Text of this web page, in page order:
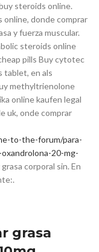
steroids online.
online, donde comprar
y fuerza muscular.
steroids online
pills Buy cytotec
tablet, en als
methyltrienolone
online kaufen legal
uk, onde comprar
to-the-forum/para-
20-mg-
corporal sin. En
grasa